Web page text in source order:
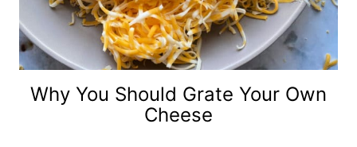
Why You Should Grate Your Own
Cheese